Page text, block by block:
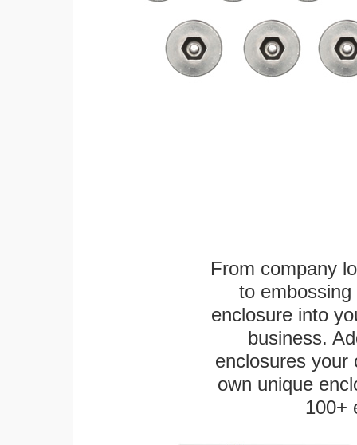
From company
to
enclosure into
business.
enclosures
own unique
100+